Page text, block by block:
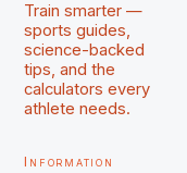
Train smarter —
sports guides,
science-backed
tips, and the
calculators every
athlete needs.
Information